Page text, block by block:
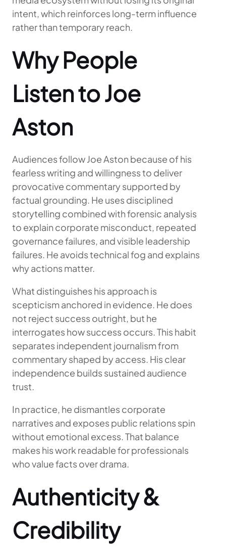
intent, which reinforces long-term influence
rather than temporary reach.
Why People
Listen to Joe
Aston
Audiences follow Joe Aston because of his
fearless writing and willingness to deliver
provocative commentary supported by
factual grounding. He uses disciplined
storytelling combined with forensic analysis
to explain corporate misconduct, repeated
governance failures, and visible leadership
failures. He avoids technical fog and explains
why actions matter.
What distinguishes his approach is
scepticism anchored in evidence. He does
not reject success outright, but he
interrogates how success occurs. This habit
separates independent journalism from
commentary shaped by access. His clear
independence builds sustained audience
trust.
In practice, he dismantles corporate
narratives and exposes public relations spin
without emotional excess. That balance
makes his work readable for professionals
who value facts over drama.
Authenticity &
Credibility